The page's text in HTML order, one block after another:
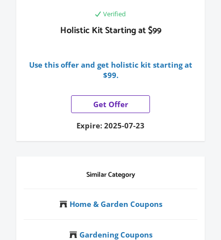
Verified
Holistic Kit Starting at $99
Use this offer and get holistic kit starting at
$99.
Get Offer
Expire: 2025-07-23
Similar Category
Home & Garden Coupons
Gardening Coupons